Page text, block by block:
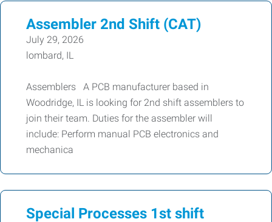
Assembler 2nd Shift (CAT)
July 29, 2026
lombard, IL
Assemblers A PCB manufacturer based in
Woodridge, IL is looking for 2nd shift assemblers to
join their team. Duties for the assembler will
include: Perform manual PCB electronics and
mechanica
Special Processes 1st shift